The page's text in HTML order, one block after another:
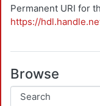
Permanent URI for
https://
Browse